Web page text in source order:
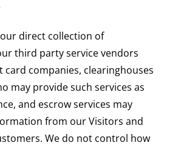
direct collection of
third party service vendors
card companies, clearinghouses
may provide such services as
and escrow services may
from our Visitors and
We do not control how